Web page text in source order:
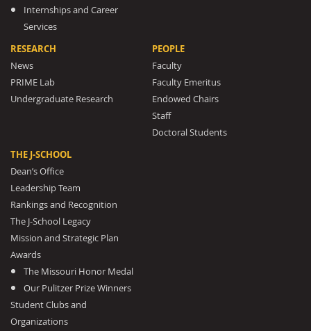
Internships and Career
Services
RESEARCH
News
PRIME Lab
Undergraduate Research
PEOPLE
Faculty
Faculty Emeritus
Endowed Chairs
Staff
Doctoral Students
THE J-SCHOOL
Dean’s Office
Leadership Team
Rankings and Recognition
The J-School Legacy
Mission and Strategic Plan
Awards
The Missouri Honor Medal
Our Pulitzer Prize Winners
Student Clubs and
Organizations